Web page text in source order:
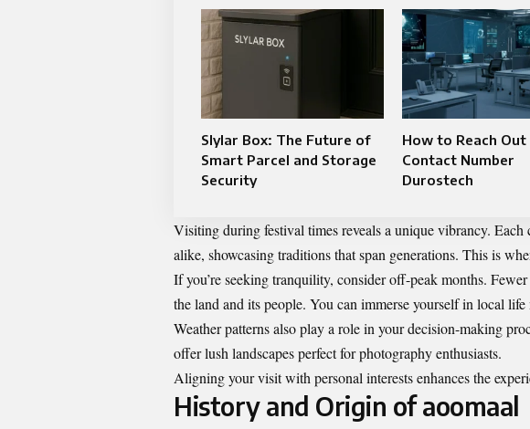
Slylar Box: The Future of
Smart Parcel and Storage
Security
How to Reach
Contact Number
Durostech
Visiting during festival times reveals a unique vibrancy.
alike, showcasing traditions that span generations. This is
If you’re seeking tranquility, consider off-peak months.
the land and its people. You can immerse yourself in local
Weather patterns also play a role in your decision-making
offer lush landscapes perfect for photography enthusiasts.
Aligning your visit with personal interests enhances the
History and Origin of aoomaal